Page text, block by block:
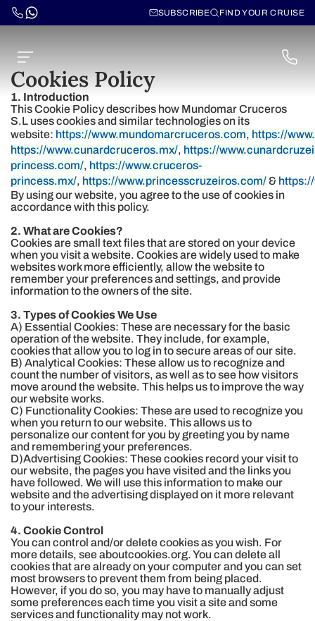
SUBSCRIBE FIND YOUR CRUISE
Cookies Policy
1. Introduction
This Cookie Policy describes how Mundomar Cruceros
S.L uses cookies and similar technologies on its
website: https://www.mundomarcruceros.com, https://
https://www.cunardcruceros.mx/, https://
princess.com/, https://www.cruceros-
princess.mx/, https://www.princesscruzeiros.com/&
By using our website, you agree to the use of cookies in
accordance with this policy.
2. What are Cookies?
Cookies are small text files that are stored on your device
when you visit a website. Cookies are widely used to make
websites work more efficiently, allow the website to
remember your preferences and settings, and provide
information to the owners of the site.
3. Types of Cookies We Use
A) Essential Cookies: These are necessary for the basic
operation of the website. They include, for example,
cookies that allow you to log in to secure areas of our site.
B) Analytical Cookies: These allow us to recognize and
count the number of visitors, as well as to see how visitors
move around the website. This helps us to improve the way
our website works.
C) Functionality Cookies: These are used to recognize you
when you return to our website. This allows us to
personalize our content for you by greeting you by name
and remembering your preferences.
D)Advertising Cookies: These cookies record your visit to
our website, the pages you have visited and the links you
have followed. We will use this information to make our
website and the advertising displayed on it more relevant
to your interests.
4. Cookie Control
You can control and/or delete cookies as you wish. For
more details, see aboutcookies.org. You can delete all
cookies that are already on your computer and you can set
most browsers to prevent them from being placed.
However, if you do so, you may have to manually adjust
some preferences each time you visit a site and some
services and functionality may not work.